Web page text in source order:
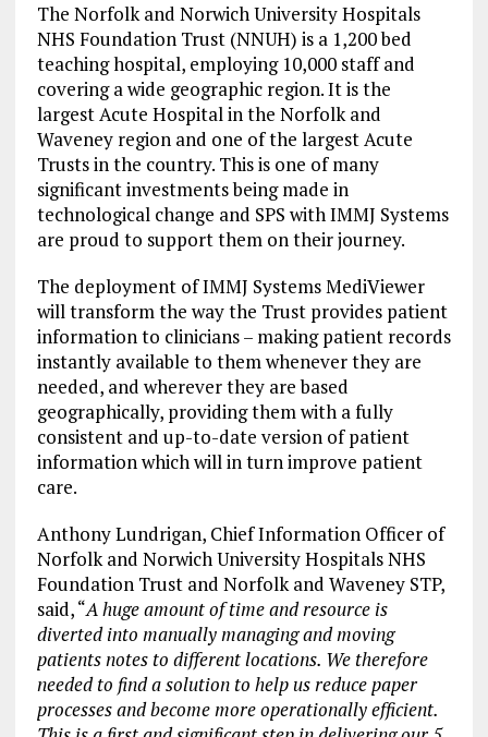
The Norfolk and Norwich University Hospitals
NHS Foundation Trust (NNUH) is a 1,200 bed
teaching hospital, employing 10,000 staff and
covering a wide geographic region. It is the
largest Acute Hospital in the Norfolk and
Waveney region and one of the largest Acute
Trusts in the country. This is one of many
significant investments being made in
technological change and SPS with IMMJ Systems
are proud to support them on their journey.
The deployment of IMMJ Systems MediViewer
will transform the way the Trust provides patient
information to clinicians – making patient records
instantly available to them whenever they are
needed, and wherever they are based
geographically, providing them with a fully
consistent and up-to-date version of patient
information which will in turn improve patient
care.
Anthony Lundrigan, Chief Information Officer of
Norfolk and Norwich University Hospitals NHS
Foundation Trust and Norfolk and Waveney STP,
said, “A huge amount of time and resource is
diverted into manually managing and moving
patients notes to different locations. We therefore
needed to find a solution to help us reduce paper
processes and become more operationally efficient.